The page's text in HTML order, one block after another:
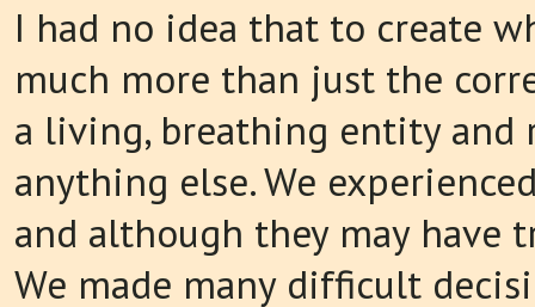
I had no idea that to create
much more than just the
a living, breathing entity
anything else. We
and although they may have
We made many difficult